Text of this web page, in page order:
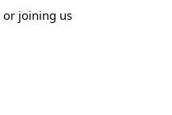
or joining us